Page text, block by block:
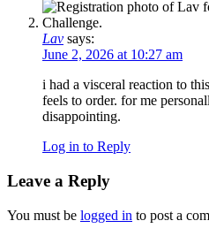
Lav says:
June 2, 2026 at 10:27 am
i had a visceral reaction to
feels to order. for me
disappointing.
Log in to Reply
Leave a Reply
You must be logged in to post a